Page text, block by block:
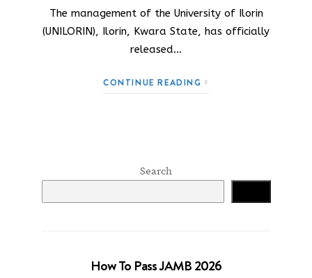
The management of the University of Ilorin
(UNILORIN), Ilorin, Kwara State, has officially
released…
CONTINUE READING
Search
How To Pass JAMB 2026